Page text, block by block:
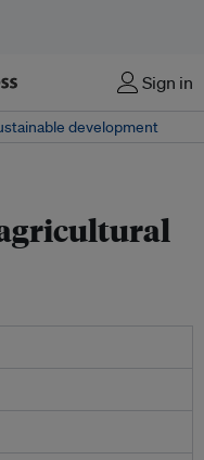
Sign in
development